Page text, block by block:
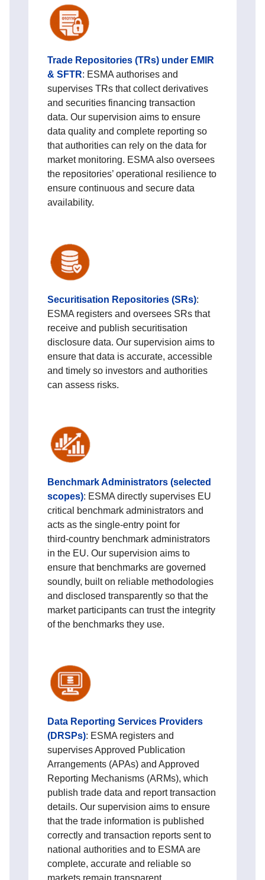
Trade Repositories (TRs) under EMIR
& SFTR: ESMA authorises and
supervises TRs that collect derivatives
and securities financing transaction
data. Our supervision aims to ensure
data quality and complete reporting so
that authorities can rely on the data for
market monitoring. ESMA also oversees
the repositories’ operational resilience to
ensure continuous and secure data
availability.
Securitisation Repositories (SRs):
ESMA registers and oversees SRs that
receive and publish securitisation
disclosure data. Our supervision aims to
ensure that data is accurate, accessible
and timely so investors and authorities
can assess risks.
Benchmark Administrators (selected
scopes): ESMA directly supervises EU
critical benchmark administrators and
acts as the single-entry point for
third‑country benchmark administrators
in the EU. Our supervision aims to
ensure that benchmarks are governed
soundly, built on reliable methodologies
and disclosed transparently so that the
market participants can trust the integrity
of the benchmarks they use.
Data Reporting Services Providers
(DRSPs): ESMA registers and
supervises Approved Publication
Arrangements (APAs) and Approved
Reporting Mechanisms (ARMs), which
publish trade data and report transaction
details. Our supervision aims to ensure
that the trade information is published
correctly and transaction reports sent to
national authorities and to ESMA are
complete, accurate and reliable so
markets remain transparent.